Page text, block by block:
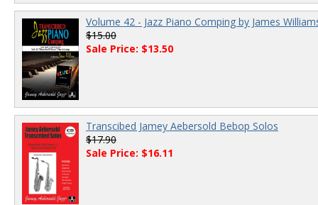
Volume 42 - Jazz Piano Comping by James
$15.00
Sale Price: $13.50
Transcibed Jamey Aebersold Bebop Solos
$17.90
Sale Price: $16.11